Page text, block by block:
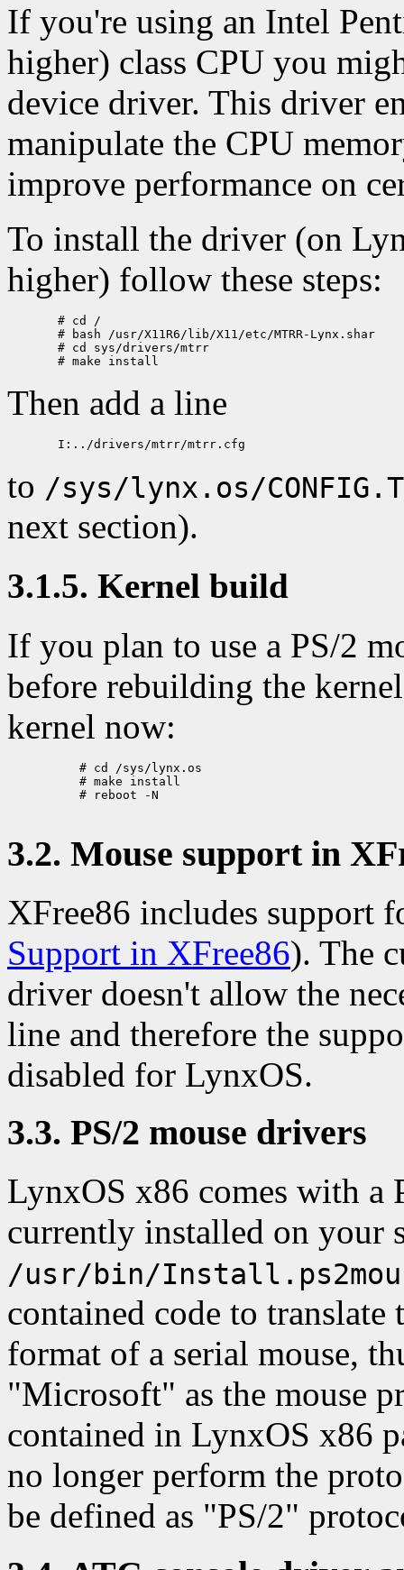
If you're using an Intel
higher) class CPU you
device driver. This driver
manipulate the CPU
improve performance on
To install the driver (on
higher) follow these steps:
  # cd /
  # bash /usr/X11R6/lib/X11/etc/MTRR-Lynx.shar
  # cd sys/drivers/mtrr
Then add a line
to /sys/lynx.os/
next section).
3.1.5. Kernel build
If you plan to use a PS/2
before rebuilding the
kernel now:
     # cd /sys/lynx.os
     # make install
     # reboot -N
3.2. Mouse support in
XFree86 includes support
Support in XFree86). The
driver doesn't allow the
line and therefore the
disabled for LynxOS.
3.3. PS/2 mouse drivers
LynxOS x86 comes with a
currently installed on your
/usr/bin/
contained code to
format of a serial mouse,
"Microsoft" as the mouse
contained in LynxOS x86
no longer perform the
be defined as "PS/2"